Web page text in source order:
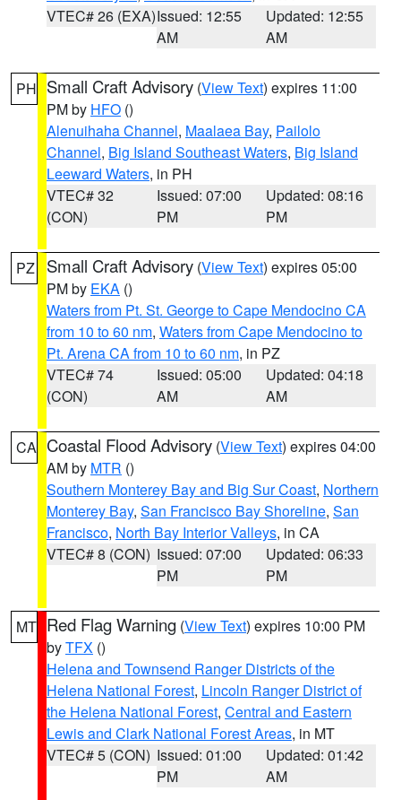
VTEC# 26 (EXA)Issued: 12:55
AM
Updated: 12:55
AM
PH Small Craft Advisory (View Text) expires 11:00
PM by HFO ()
Alenuihaha Channel, Maalaea Bay, Pailolo
Channel, Big Island Southeast Waters, Big Island
Leeward Waters, in PH
VTEC# 32
(CON)
Issued: 07:00
PM
Updated: 08:16
PM
PZ Small Craft Advisory (View Text) expires 05:00
PM by EKA ()
Waters from Pt. St. George to Cape Mendocino CA
from 10 to 60 nm, Waters from Cape Mendocino to
Pt. Arena CA from 10 to 60 nm, in PZ
VTEC# 74
(CON)
Issued: 05:00
AM
Updated: 04:18
AM
CA Coastal Flood Advisory (View Text) expires 04:00
AM by MTR ()
Southern Monterey Bay and Big Sur Coast, Northern
Monterey Bay, San Francisco Bay Shoreline, San
Francisco, North Bay Interior Valleys, in CA
VTEC# 8 (CON) Issued: 07:00
PM
Updated: 06:33
PM
MT Red Flag Warning (View Text) expires 10:00 PM
byTFX ()
Helena and Townsend Ranger Districts of the
Helena National Forest, Lincoln Ranger District of
the Helena National Forest, Central and Eastern
Lewis and Clark National Forest Areas, in MT
VTEC# 5 (CON) Issued: 01:00
PM
Updated: 01:42
AM